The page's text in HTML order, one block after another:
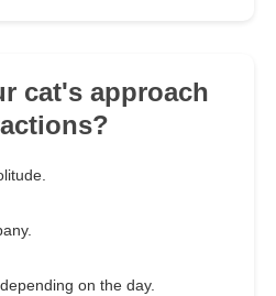
cat's approach
on the day.